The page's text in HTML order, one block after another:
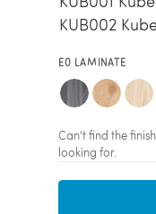
KUB002
E0 LAMINATE
Can't find the
looking for.